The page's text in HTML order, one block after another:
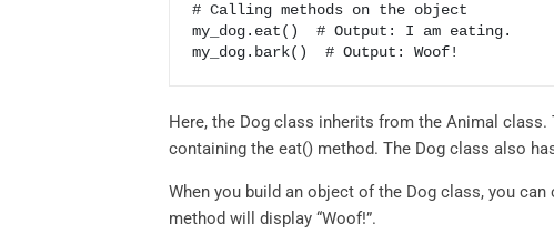
# Calling methods on the object
my_dog.eat()  # Output: I am eating.
my_dog.bark()  # Output: Woof!
Here, the Dog class inherits from the Animal
containing the eat() method. The Dog class also
When you build an object of the Dog class, you
method will display “Woof!”.